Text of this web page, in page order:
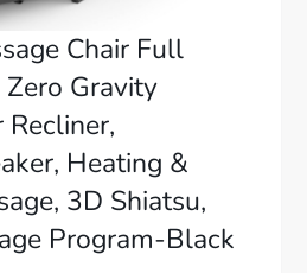
Chair Full
Zero Gravity
Recliner,
Heating &
3D Shiatsu,
Program-Black